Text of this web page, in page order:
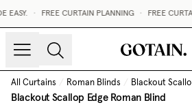
FREE CURTAIN PLANNING • FREE
All Curtains / Roman Blinds / Blackout
Blackout Scallop Edge Roman Blind